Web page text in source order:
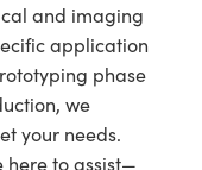
and imaging
application
phase
we
your needs.
here to assist—